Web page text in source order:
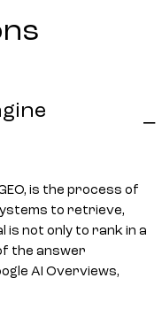
is the process of
to retrieve,
is not only to rank in a
the answer
AI Overviews,